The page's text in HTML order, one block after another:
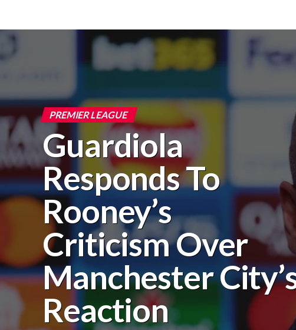
PREMIER LEAGUE
Guardiola
Responds To
Rooney’s
Criticism Over
Manchester
Reaction